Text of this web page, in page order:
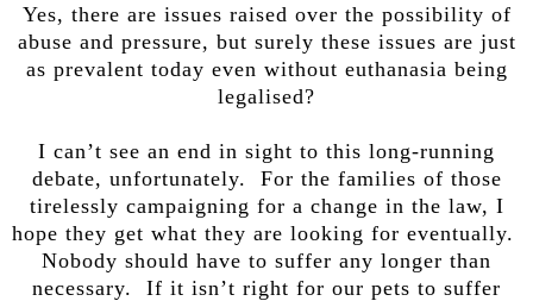
Yes, there are issues raised over the possibility of
abuse and pressure, but surely these issues are just
as prevalent today even without euthanasia being
legalised?
I can’t see an end in sight to this long-running
debate, unfortunately. For the families of those
tirelessly campaigning for a change in the law, I
hope they get what they are looking for eventually.
Nobody should have to suffer any longer than
necessary. If it isn’t right for our pets to suffer